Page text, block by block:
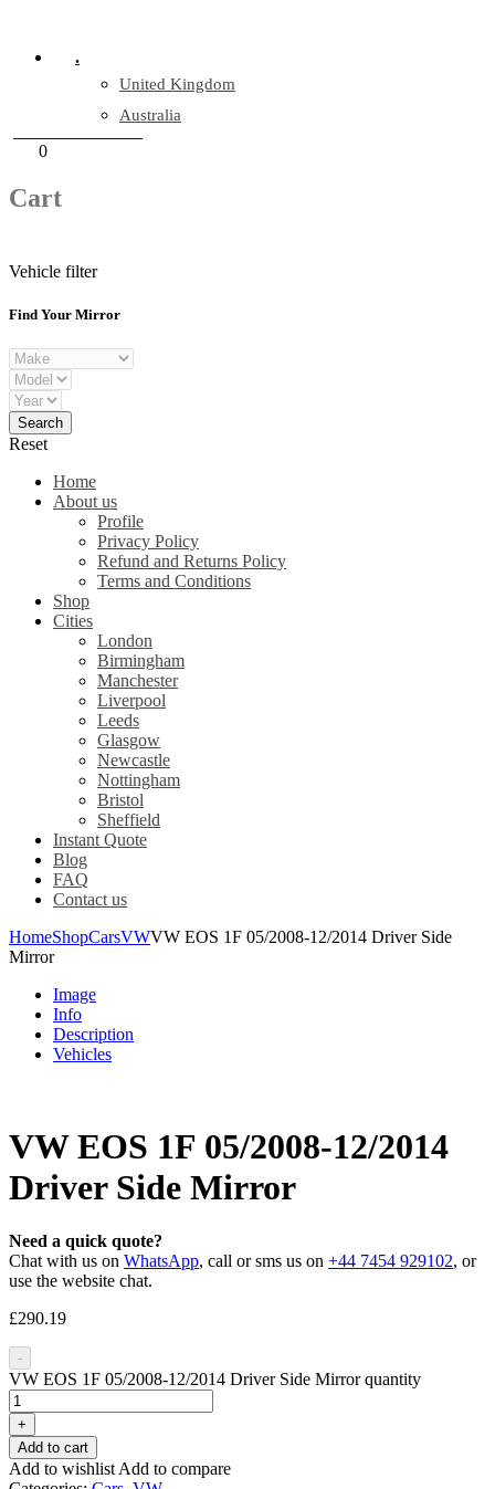
.
United Kingdom
Australia
0
Cart
Vehicle filter
Find Your Mirror
Reset
Home
About us
Profile
Privacy Policy
Refund and Returns Policy
Terms and Conditions
Shop
Cities
London
Birmingham
Manchester
Liverpool
Leeds
Glasgow
Newcastle
Nottingham
Bristol
Sheffield
Instant Quote
Blog
FAQ
Contact us
HomeShopCarsVWVW EOS 1F 05/2008-12/2014 Driver Side
Mirror
Image
Info
Description
Vehicles
VW EOS 1F 05/2008-12/2014
Driver Side Mirror
Need a quick quote?
Chat with us on WhatsApp, call or sms us on +44 7454 929102, or
use the website chat.
£290.19
-
VW EOS 1F 05/2008-12/2014 Driver Side Mirror quantity
+
Add to cart
Add to wishlist Add to compare